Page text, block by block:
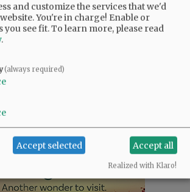
READ THE LATEST E-EDITION
SPORTS| OPINION
ARCHIVE
and customize the services that we'd
You're in charge! Enable or
you see fit.To learn more, please read
.
(always required)
Accept selected Accept all
Realized with Klaro!